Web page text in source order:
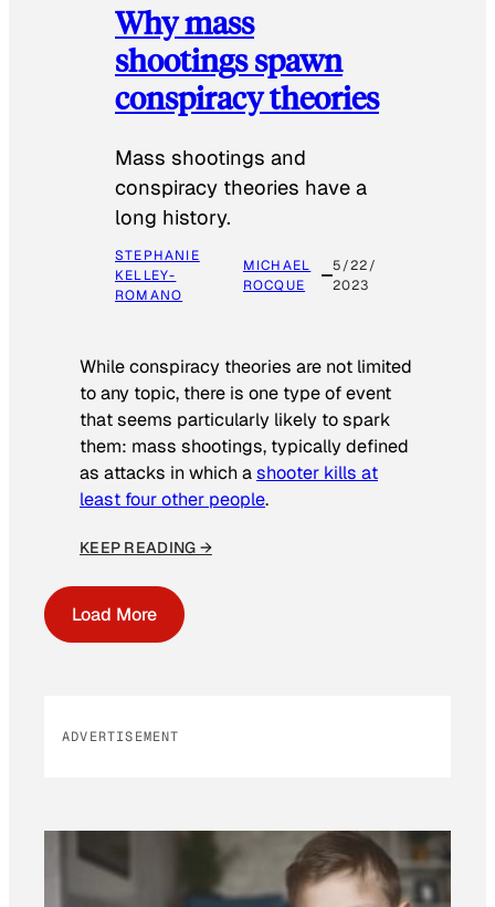
Why mass
shootings spawn
conspiracy theories
Mass shootings and
conspiracy theories have a
long history.
STEPHANIE
KELLEY-
ROMANO
MICHAEL
ROCQUE
5/22/
2023
While conspiracy theories are not limited
to any topic, there is one type of event
that seems particularly likely to spark
them: mass shootings, typically defined
as attacks in which ashooter kills at
least four other people.
KEEP READING →
Load More
ADVERTISEMENT